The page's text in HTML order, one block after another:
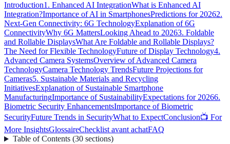
Introduction1. Enhanced AI IntegrationWhat is Enhanced AI
Integration?Importance of AI in SmartphonesPredictions for 20262.
Next-Gen Connectivity: 6G TechnologyExplanation of 6G
ConnectivityWhy 6G MattersLooking Ahead to 20263. Foldable
and Rollable DisplaysWhat Are Foldable and Rollable Displays?
The Need for Flexible TechnologyFuture of Display Technology4.
Advanced Camera SystemsOverview of Advanced Camera
TechnologyCamera Technology TrendsFuture Projections for
Cameras5. Sustainable Materials and Recycling
InitiativesExplanation of Sustainable Smartphone
ManufacturingImportance of SustainabilityExpectations for 20266.
Biometric Security EnhancementsImportance of Biometric
SecurityFuture Trends in SecurityWhat to ExpectConclusion📺 For
More InsightsGlossaireChecklist avant achatFAQ
Table of Contents(30 sections)